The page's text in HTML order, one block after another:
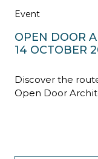
Event
OPEN DOOR
14 OCTOBER
Discover the
Open Door